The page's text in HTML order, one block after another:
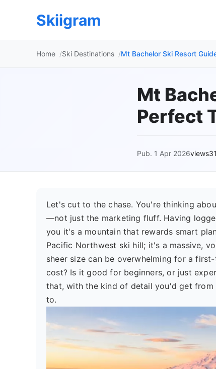
Skiigram
Home Ski Destinations Mt Bachelor Ski Resort
Mt
Perfect
Pub. 1 Apr 2026
Let's cut to the chase. You're thinking
—not just the marketing fluff. Having
you it's a mountain that rewards smart
Pacific Northwest ski hill; it's a massive,
sheer size can be overwhelming for a
cost? Is it good for beginners, or just
that, with the kind of detail you'd get
to.